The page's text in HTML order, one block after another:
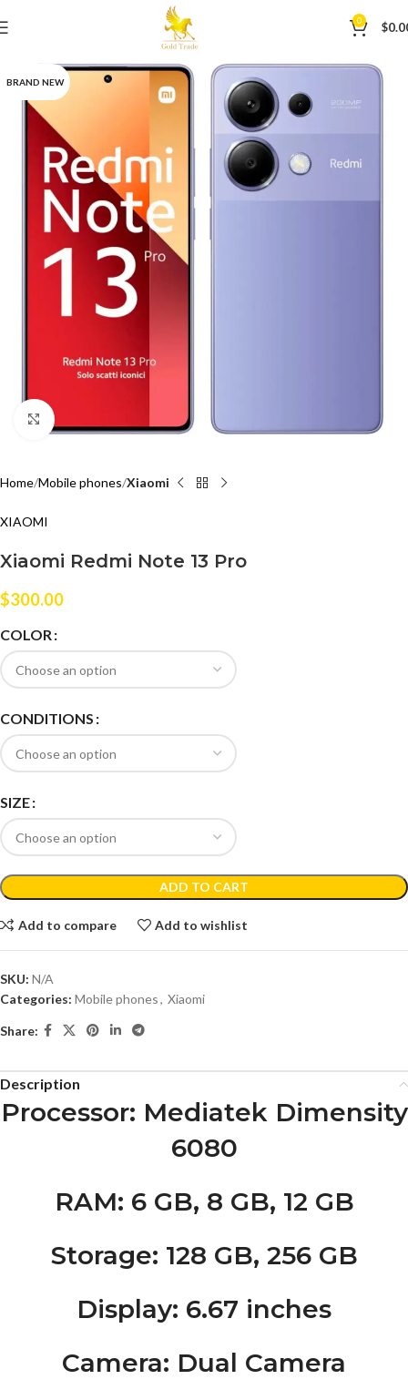
0 $
BRAND NEW
Click to enlarge
Home Mobile phones Xiaomi
XIAOMI
Xiaomi Redmi Note 13 Pro
$300.00
COLOR
CONDITIONS
SIZE
ADD TO CART
Add to compare Add to wishlist
SKU: N/A
Categories: Mobile phones, Xiaomi
Share:
Description
Processor: Mediatek Dimensity
6080
RAM: 6 GB, 8 GB, 12 GB
Storage: 128 GB, 256 GB
Display: 6.67 inches
Camera: Dual Camera